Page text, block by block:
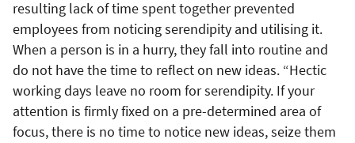
resulting lack of time spent together prevented
employees from noticing serendipity and utilising it.
When a person is in a hurry, they fall into routine and
do not have the time to reflect on new ideas. “Hectic
working days leave no room for serendipity. If your
attention is firmly fixed on a pre-determined area of
focus, there is no time to notice new ideas, seize them